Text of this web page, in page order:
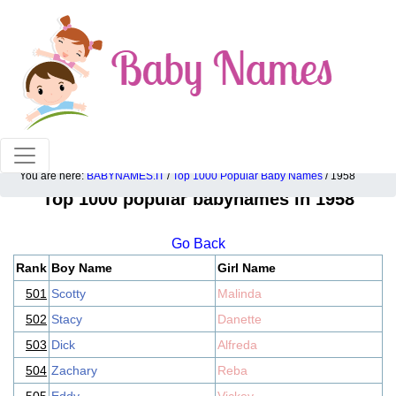
100% American popular baby names!
You are here: BABYNAMES.IT / Top 1000 Popular Baby Names / 1958
Top 1000 popular babynames in 1958
Go Back
Rank Boy Name
Girl Name
501 Scotty
Malinda
502 Stacy
Danette
503 Dick
Alfreda
504 Zachary
Reba